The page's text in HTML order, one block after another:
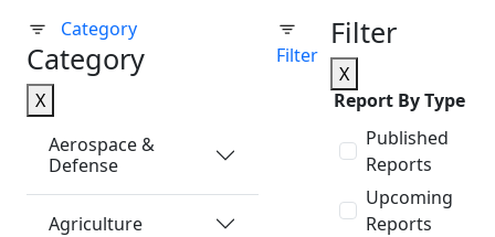
Category
Category
X
Aerospace &
Defense
Agriculture
Filter
Filter
X
Report By Type
Published
Reports
Upcoming
Reports